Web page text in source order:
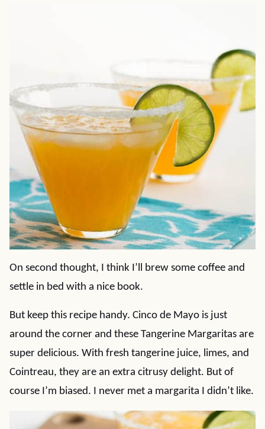
On second thought, I think I’ll brew some coffee and
settle in bed with a nice book.
But keep this recipe handy. Cinco de Mayo is just
around the corner and these Tangerine Margaritas are
super delicious. With fresh tangerine juice, limes, and
Cointreau, they are an extra citrusy delight. But of
course I’m biased. I never met a margarita I didn’t like.